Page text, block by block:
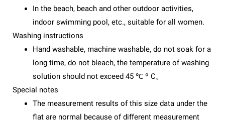
In the beach, beach and other outdoor activities,
indoor swimming pool, etc., suitable for all women.
Washing instructions
Hand washable, machine washable, do not soak for a
long time, do not bleach, the temperature of washing
solution should not exceed 45 ℃ º C。
Special notes
The measurement results of this size data under the
flat are normal because of different measurement